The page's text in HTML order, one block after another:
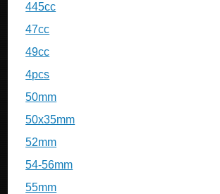
445cc
47cc
49cc
4pcs
50mm
50x35mm
52mm
54-56mm
55mm